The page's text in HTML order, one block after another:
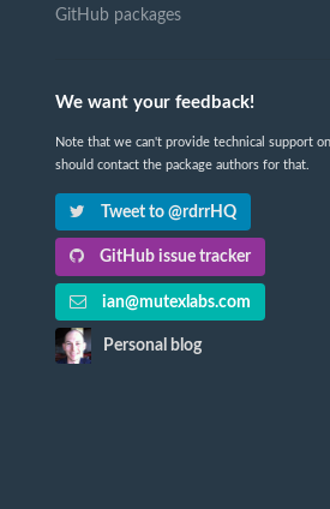
GitHub packages
We want your feedback!
Note that we can't provide technical support
should contact the package authors for that.
Tweet to @rdrrHQ
GitHub issue tracker
ian@mutexlabs.com
Personal blog